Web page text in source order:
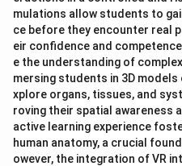
mulations allow students to
ce before they encounter real
eir confidence and
e the understanding of
mersing students in 3D models
xplore organs, tissues, and
roving their spatial awareness
active learning experience
human anatomy, a crucial
owever, the integration of VR